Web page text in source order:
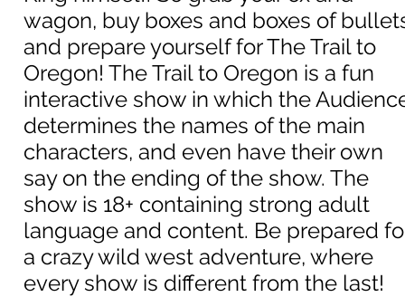
wagon, buy boxes and boxes of
and prepare yourself for The Trail to
Oregon! The Trail to Oregon is a fun
interactive show in which the
determines the names of the main
characters, and even have their own
say on the ending of the show. The
show is 18+ containing strong adult
language and content. Be prepared
a crazy wild west adventure, where
every show is different from the last!